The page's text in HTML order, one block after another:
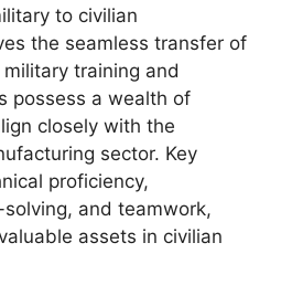
to civilian
the seamless transfer of
training and
possess a wealth of
closely with the
sector. Key
proficiency,
and teamwork,
assets in civilian